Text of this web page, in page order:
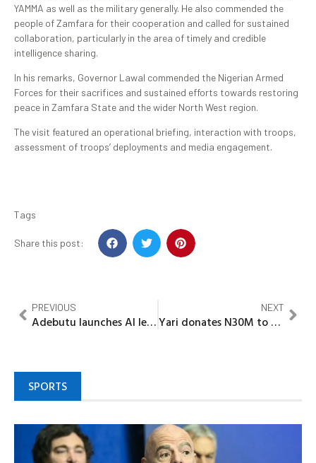
YAMMA as well as the military generally. He also commended the
people of Zamfara for their cooperation and called for sustained
collaboration, particularly in the area of timely and credible
intelligence sharing.
In his remarks, Governor Lawal commended the Nigerian Armed
Forces for their sacrifices and sustained efforts towards restoring
peace in Zamfara State and the wider North West region.
The visit featured an operational briefing, interaction with troops,
assessment of troops’ deployments and media engagement.
Tags
Share this post:
PREVIOUS
Adebutu launches AI learning program for kids in Ogun
NEXT
Yari donates N30M to victims of bandits attack in Bukkuyum
SPORTS